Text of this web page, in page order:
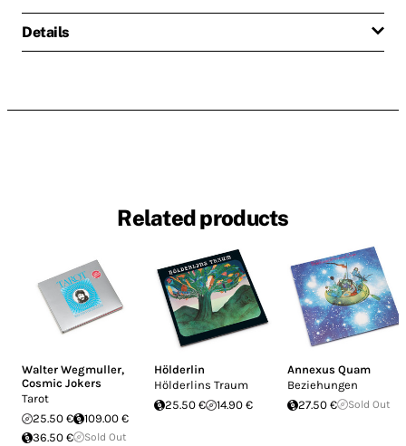
Details
Related products
Walter Wegmuller,
Cosmic Jokers
Tarot
25.50 €
109.00 €
36.50 €
Sold Out
Hölderlin
Hölderlins Traum
25.50 €
14.90 €
Annexus Quam
Beziehungen
27.50 €
Sold Out